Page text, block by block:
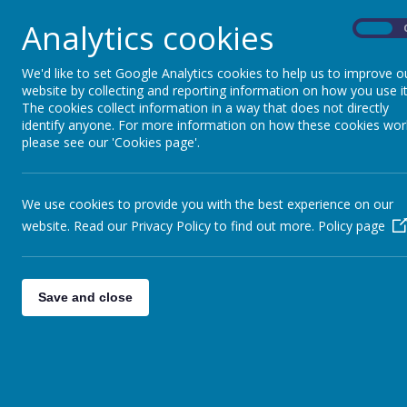
Analytics cookies
We'd like to set Google Analytics cookies to help us to improve
website by collecting and reporting information on how you use
The cookies collect information in a way that does not directly
identify anyone. For more information on how these cookies
please see our 'Cookies page'.
We use cookies to provide you with the best experience on our
website. Read our Privacy Policy to find out more. Policy page
Save and close